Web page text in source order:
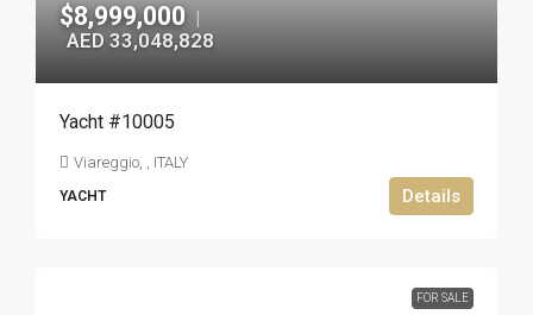
$8,999,000 |
AED 33,048,828
Yacht #10005
Viareggio, , ITALY
YACHT Details
FOR SALE